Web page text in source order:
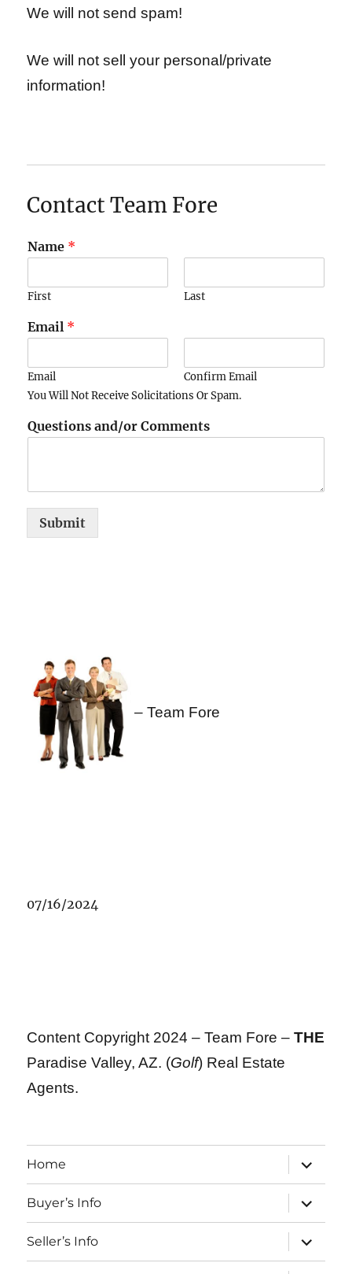
We will not send spam!
We will not sell your personal/private
information!
Contact Team Fore
Name *
First Last
Email *
Email
Confirm Email
You Will Not Receive Solicitations Or Spam.
Questions and/or Comments
Submit
– Team Fore
07/16/2024
Content Copyright 2024 – Team Fore –THE
Paradise Valley, AZ. (Golf) Real Estate
Agents.
Home
expand
child
menu
Buyer’s Info
expand
child
menu
Seller’s Info
expand
child
menu